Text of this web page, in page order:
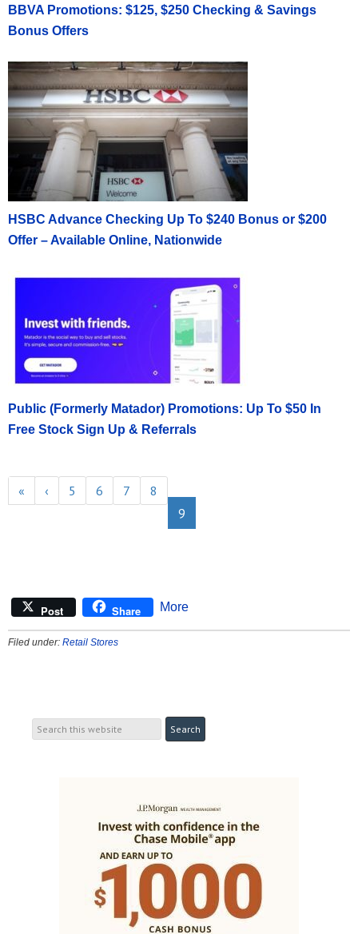
BBVA Promotions: $125, $250 Checking & Savings
Bonus Offers
HSBC Advance Checking Up To $240 Bonus or $200
Offer – Available Online, Nationwide
Public (Formerly Matador) Promotions: Up To $50 In
Free Stock Sign Up & Referrals
« ‹ 5 6 7
8
9
Post Share More
Filed under: Retail Stores